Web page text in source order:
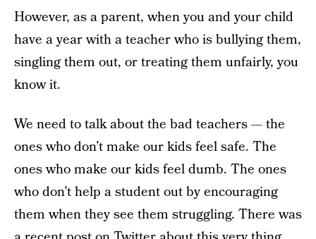
However, as a parent, when you and your child
have a year with a teacher who is bullying them,
singling them out, or treating them unfairly, you
know it.
We need to talk about the bad teachers — the
ones who don’t make our kids feel safe. The
ones who make our kids feel dumb. The ones
who don’t help a student out by encouraging
them when they see them struggling. There was